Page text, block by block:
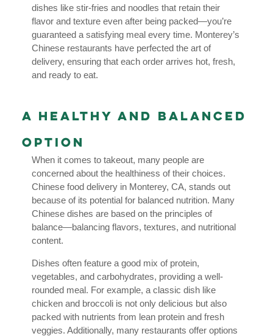
dishes like stir-fries and noodles that retain their
flavor and texture even after being packed—you’re
guaranteed a satisfying meal every time. Monterey’s
Chinese restaurants have perfected the art of
delivery, ensuring that each order arrives hot, fresh,
and ready to eat.
A Healthy and Balanced
Option
When it comes to takeout, many people are
concerned about the healthiness of their choices.
Chinese food delivery in Monterey, CA, stands out
because of its potential for balanced nutrition. Many
Chinese dishes are based on the principles of
balance—balancing flavors, textures, and nutritional
content.
Dishes often feature a good mix of protein,
vegetables, and carbohydrates, providing a well-
rounded meal. For example, a classic dish like
chicken and broccoli is not only delicious but also
packed with nutrients from lean protein and fresh
veggies. Additionally, many restaurants offer options